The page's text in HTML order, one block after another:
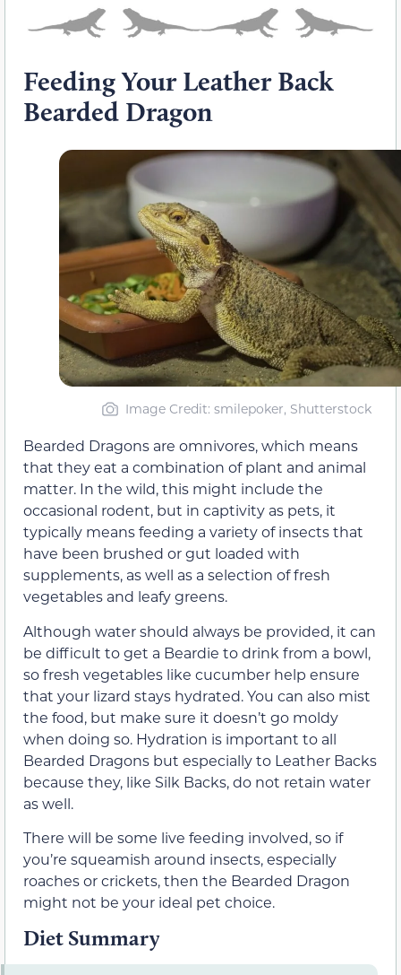
Feeding Your Leather Back
Bearded Dragon
Image Credit: smilepoker, Shutterstock
Bearded Dragons are omnivores, which means
that they eat a combination of plant and animal
matter. In the wild, this might include the
occasional rodent, but in captivity as pets, it
typically means feeding a variety of insects that
have been brushed or gut loaded with
supplements, as well as a selection of fresh
vegetables and leafy greens.
Although water should always be provided, it can
be difficult to get a Beardie to drink from a bowl,
so fresh vegetables like cucumber help ensure
that your lizard stays hydrated. You can also mist
the food, but make sure it doesn’t go moldy
when doing so. Hydration is important to all
Bearded Dragons but especially to Leather Backs
because they, like Silk Backs, do not retain water
as well.
There will be some live feeding involved, so if
you’re squeamish around insects, especially
roaches or crickets, then the Bearded Dragon
might not be your ideal pet choice.
Diet Summary